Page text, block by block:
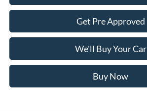
Get Pre Approved
We'll Buy Your Car
Buy Now